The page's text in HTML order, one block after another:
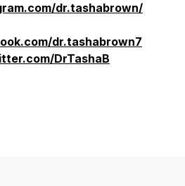
dr.tashabrown/
dr.tashabrown7
DrTashaB